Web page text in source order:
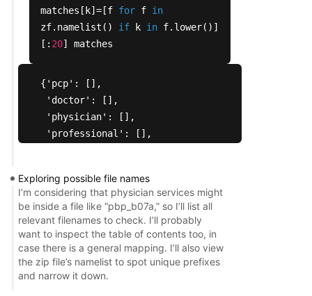
matches[k]=[f for f in
zf.namelist() if k in f.lower()]
[: 20] matches
{'pcp': [],
'doctor': [],
'physician': [],
'professional': [],
'practitioner': [],
'b15': ['pbp_b15_partb_rx_drugs.sas',
'b16': ['pbp_b16_b19b_dental_vbid_uf.sas',
  'pbp_b16_b19b_dental_vbid_uf.txt',
  'pbp_b16_dental.sas',
  'pbp_b16_dental.txt']}
Exploring possible file names
I’m considering that physician services might
be inside a file like “pbp_b07a,” so I’ll list all
relevant filenames to check. I’ll probably
want to inspect the table of contents too, in
case there is a general mapping. I’ll also view
the zip file’s namelist to spot unique prefixes
and narrow it down.